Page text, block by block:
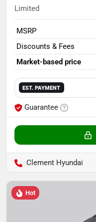
Limited
MSRP
Discounts & Fees
Market-based price
EST. PAYMENT
Guarantee
Clement Hyundai
Hot